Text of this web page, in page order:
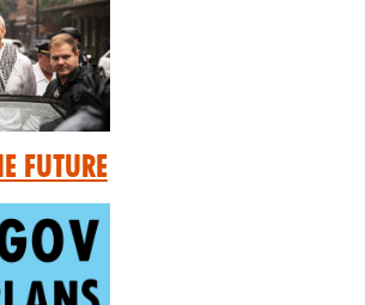
Future